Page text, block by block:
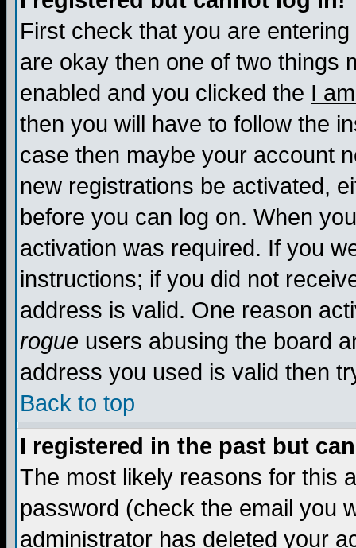
First check that you are
are okay then one of two things
enabled and you clicked the I
then you will have to follow the
case then maybe your account
new registrations be activated,
before you can log on. When
activation was required. If you
instructions; if you did not
address is valid. One reason
rogue users abusing the board
address you used is valid then
Back to top
I registered in the past but
The most likely reasons for this
password (check the email you
administrator has deleted your